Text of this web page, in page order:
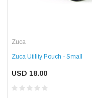
Zuca
Zuca Utility Pouch - Small
USD 18.00